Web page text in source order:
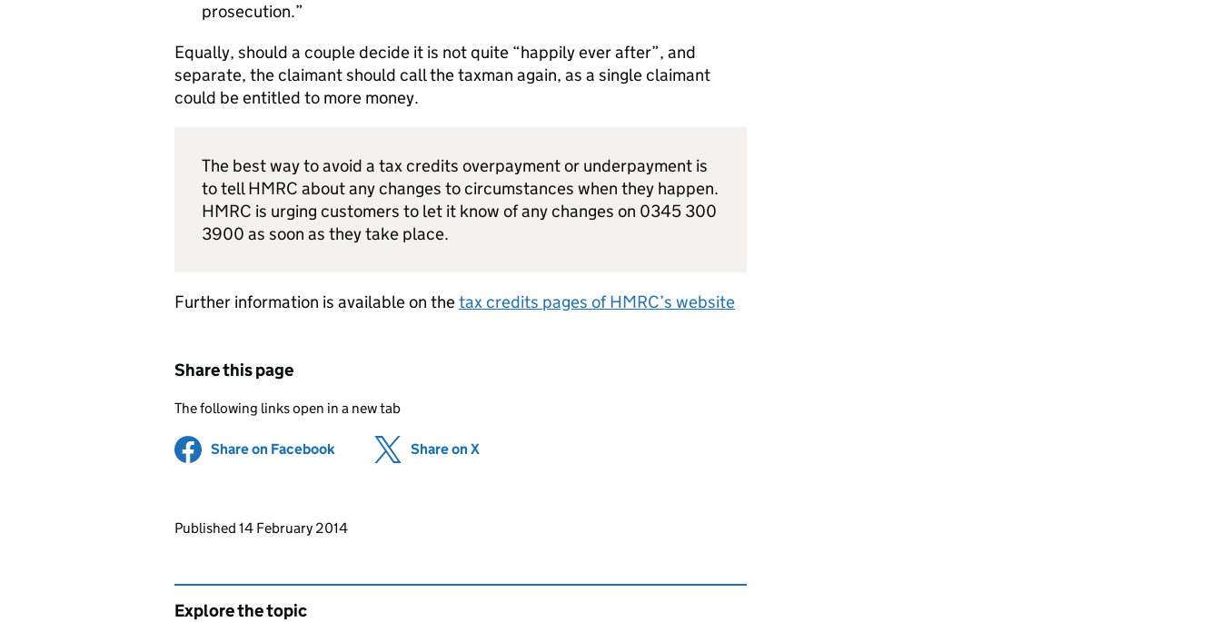
prosecution.
Equally, should a couple decide it is not quite “happily ever after”, and
separate, the claimant should call the taxman again, as a single claimant
could be entitled to more money.
The best way to avoid a tax credits overpayment or underpayment is
to tellHMRC about any changes to circumstances when they happen.
HMRC is urging customers to let it know of any changes on 0345 300
3900 as soon as they take place.
Further information is available on thetax credits pages ofHMRC’s website
Share this page
The following links open in a new tab
Share on Facebook (opens in new tab)
Share on X
Updates to this page
Published 14 February 2014
Explore the topic